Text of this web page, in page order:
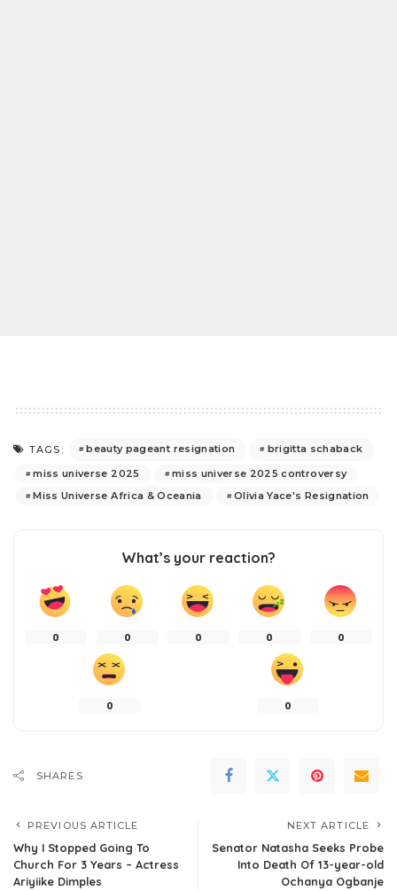
TAGS: beauty pageant resignation
brigitta schaback
miss universe 2025
miss universe 2025 controversy
Miss Universe Africa & Oceania
Olivia Yace's Resignation
What’s your reaction?
0 0 0 0 0
0 0
SHARES
PREVIOUS ARTICLE
Why I Stopped Going To
Church For 3 Years – Actress
Ariyiike Dimples
NEXT ARTICLE
Senator Natasha Seeks Probe
Into Death Of 13-year-old
Ochanya Ogbanje